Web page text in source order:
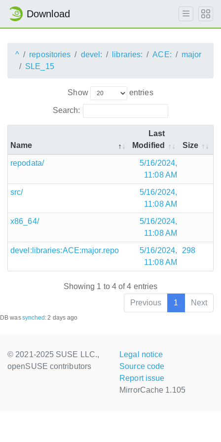
Download
^ repositories devel: libraries: ACE:
major
SLE_15
Show entries
Search:
Name
Last
Modified
Size
repodata/
5/16/2024,
11:08 AM
src/
5/16/2024,
11:08 AM
x86_64/
5/16/2024,
11:08 AM
devel:libraries:ACE:major.repo
5/16/2024,
11:08 AM
298
Showing 1 to 4 of 4 entries
Previous
1 Next
DB wassynched :2 days ago
© 2021-2025 SUSE LLC.,
openSUSE contributors
Legal notice
Source code
Report issue
MirrorCache 1.105